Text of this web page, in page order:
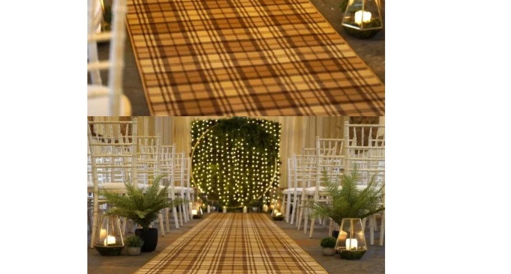
0924 Turquoise
9505 Light Grey
View Product
9516 Beige
View Product
+971564524245
info@carpetfloor.ae
Carpets
Grass Carpet
Office Carpets
Wall to Wall Carpets